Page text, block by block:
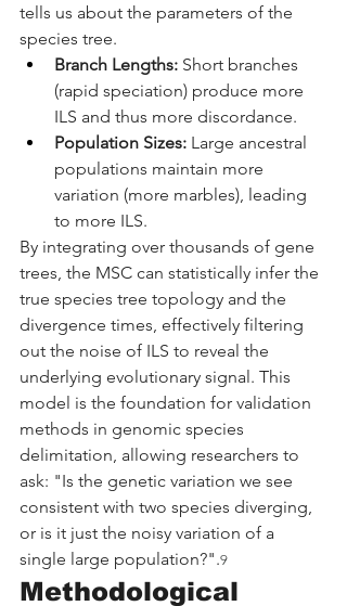
tells us about the parameters of the
species tree.
Branch Lengths: Short branches
(rapid speciation) produce more
ILS and thus more discordance.
Population Sizes: Large ancestral
populations maintain more
variation (more marbles), leading
to more ILS.
By integrating over thousands of gene
trees, the MSC can statistically infer the
true species tree topology and the
divergence times, effectively filtering
out the noise of ILS to reveal the
underlying evolutionary signal. This
model is the foundation for validation
methods in genomic species
delimitation, allowing researchers to
ask: "Is the genetic variation we see
consistent with two species diverging,
or is it just the noisy variation of a
single large population?".9
Methodological